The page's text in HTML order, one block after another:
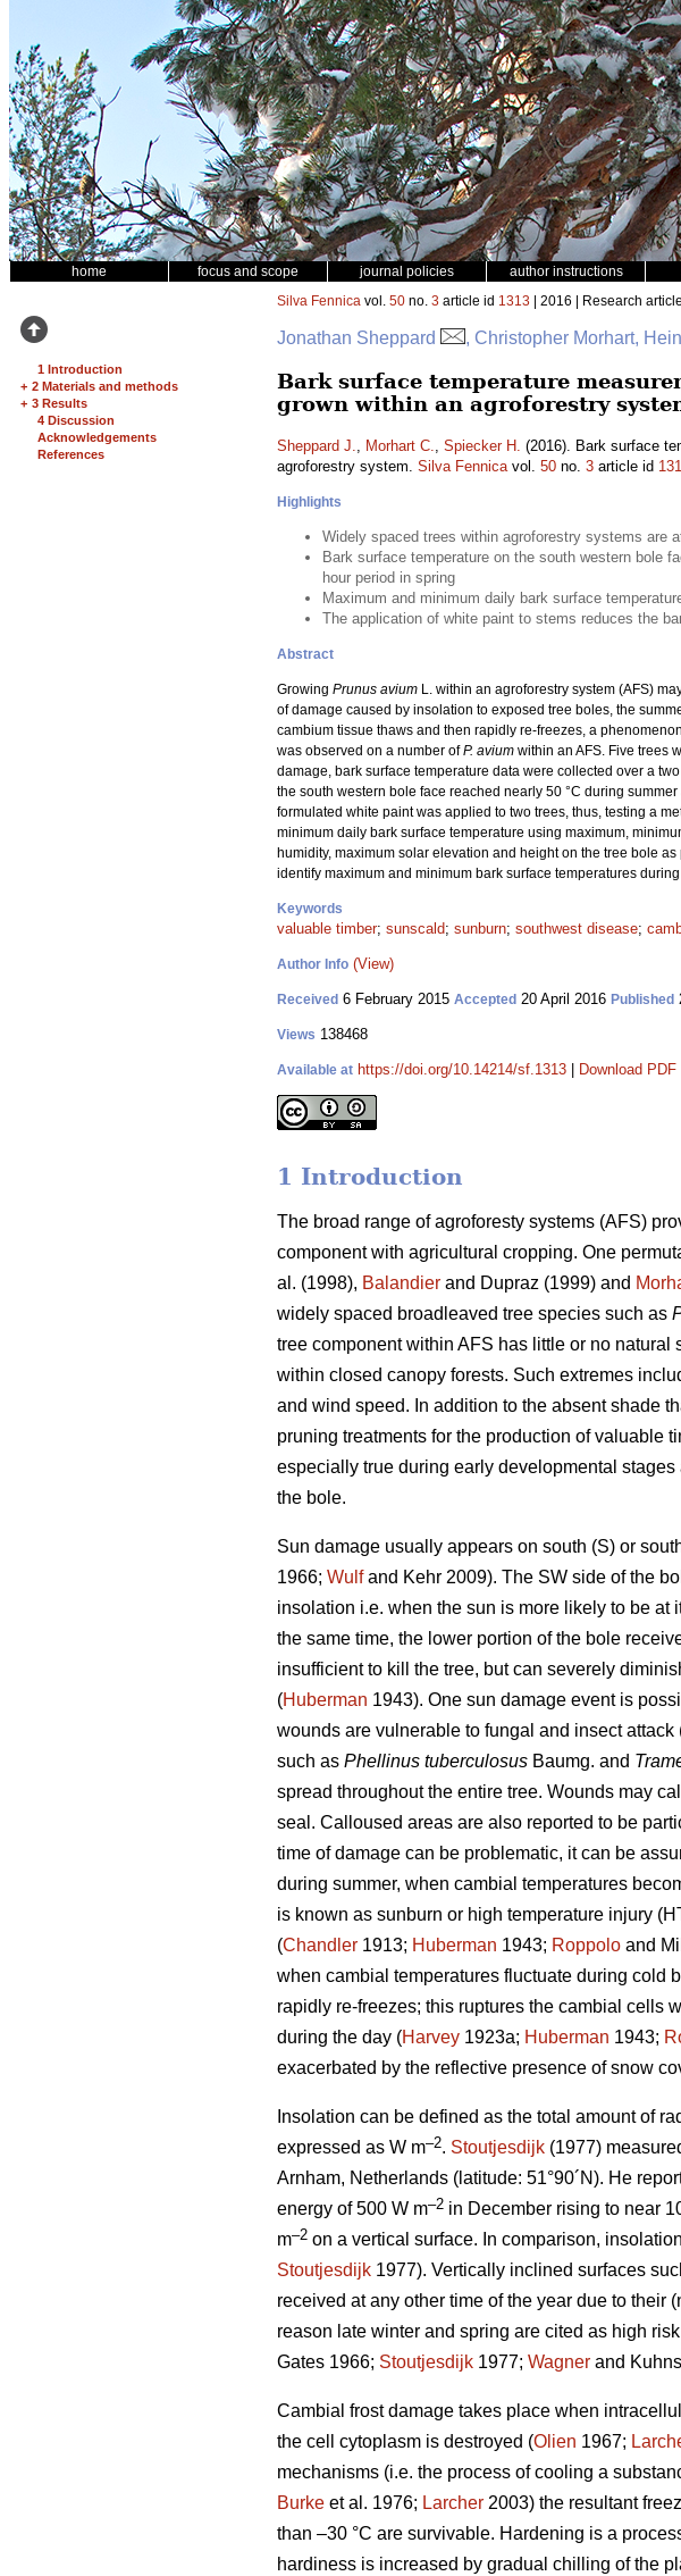
home focus and scope journal policies author instructions
1 Introduction
+ 2 Materials and methods
+ 3 Results
4 Discussion
Acknowledgements
References
Silva Fennica vol. 50 no. 3 article id 1313 | 2016 | Research article
Jonathan Sheppard , Christopher Morhart,
Bark surface temperature
grown within an agroforestry
Sheppard J., Morhart C., Spiecker H. (2016). Bark surface
agroforestry system. Silva Fennicavol. 50 no. 3 article id
Highlights
Widely spaced trees within agroforestry systems are
Bark surface temperature on the south western bole
hour period in spring
Maximum and minimum daily bark surface
The application of white paint to stems reduces the
Abstract
Growing Prunus avium L. within an agroforestry system (AFS)
of damage caused by insolation to exposed tree boles, the
cambium tissue thaws and then rapidly re-freezes, a
was observed on a number ofP. avium within an AFS. Five trees
damage, bark surface temperature data were collected over a
the south western bole face reached nearly 50 °C during
formulated white paint was applied to two trees, thus, testing a
minimum daily bark surface temperature using maximum,
humidity, maximum solar elevation and height on the tree bole
identify maximum and minimum bark surface temperatures
Keywords
valuable timber; sunscald; sunburn; southwest disease;
Author Info (View)
Received 6 February 2015 Accepted 20 April 2016 Published
Views 138468
Available at https://doi.org/10.14214/sf.1313 Download PDF
1 Introduction
The broad range of agroforesty systems (AFS)
component with agricultural cropping. One
al. (1998), Balandier and Dupraz (1999) and
widely spaced broadleaved tree species such as
tree component within AFS has little or no
within closed canopy forests. Such extremes
and wind speed. In addition to the absent shade
pruning treatments for the production of valuable
especially true during early developmental
the bole.
Sun damage usually appears on south (S) or
1966; Wulfand Kehr 2009). The SW side of the
insolation i.e. when the sun is more likely to be
the same time, the lower portion of the bole
insufficient to kill the tree, but can severely
(Huberman 1943). One sun damage event is
wounds are vulnerable to fungal and insect attack
such as Phellinus tuberculosus Baumg. and
spread throughout the entire tree. Wounds may
seal. Calloused areas are also reported to be
time of damage can be problematic, it can be
during summer, when cambial temperatures
is known as sunburn or high temperature injury
(Chandler 1913; Huberman 1943; Roppolo and
when cambial temperatures fluctuate during cold
rapidly re-freezes; this ruptures the cambial cells
during the day (Harvey 1923a; Huberman 1943;
exacerbated by the reflective presence of snow
Insolation can be defined as the total amount of
expressed as W m–2. Stoutjesdijk (1977)
Arnham, Netherlands (latitude: 51°90´N). He
energy of 500 W m–2 in December rising to near
m–2 on a vertical surface. In comparison,
Stoutjesdijk 1977). Vertically inclined surfaces
received at any other time of the year due to
reason late winter and spring are cited as high
Gates 1966; Stoutjesdijk 1977; Wagner and
Cambial frost damage takes place when
the cell cytoplasm is destroyed (Olien 1967;
mechanisms (i.e. the process of cooling a
Burke et al. 1976; Larcher 2003) the resultant
than –30 °C are survivable. Hardening is a
hardiness is increased by gradual chilling of the